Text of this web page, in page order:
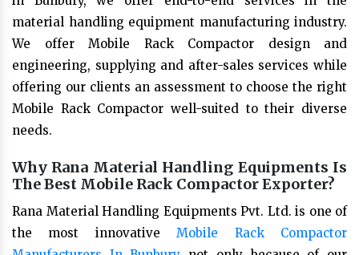
material handling equipment manufacturing industry.
We offer Mobile Rack Compactor design and
engineering, supplying and after-sales services while
offering our clients an assessment to choose the right
Mobile Rack Compactor well-suited to their diverse
needs.
Why Rana Material Handling Equipments Is
The Best Mobile Rack Compactor Exporter?
Rana Material Handling Equipments Pvt. Ltd. is one of
the most innovativeMobile Rack Compactor